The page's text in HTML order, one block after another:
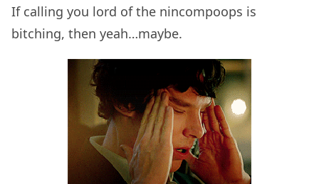
If calling you lord of the nincompoops is
bitching, then yeah…maybe.